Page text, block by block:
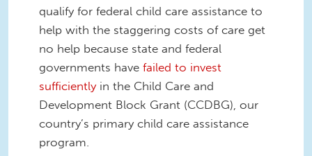
qualify for federal child care assistance to
help with the staggering costs of care get
no help because state and federal
governments have failed to invest
sufficientlyin the Child Care and
Development Block Grant (CCDBG), our
country’s primary child care assistance
program.